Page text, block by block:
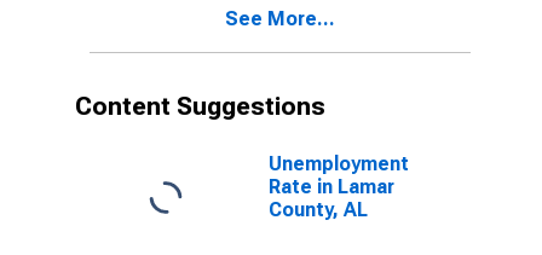
See More...
Content Suggestions
Unemployment
Rate in Lamar
County, AL